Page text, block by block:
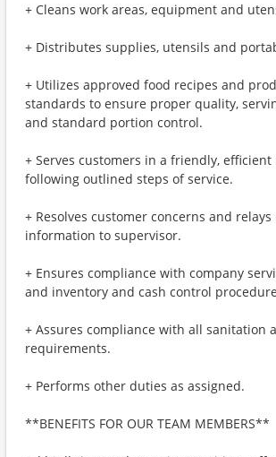
+ Cleans work areas, equipment and
+ Distributes supplies, utensils and
+ Utilizes approved food recipes and
standards to ensure proper quality,
and standard portion control.
+ Serves customers in a friendly,
following outlined steps of service.
+ Resolves customer concerns and
information to supervisor.
+ Ensures compliance with company
and inventory and cash control
+ Assures compliance with all sanitation
requirements.
+ Performs other duties as assigned.
**BENEFITS FOR OUR TEAM MEMBERS**